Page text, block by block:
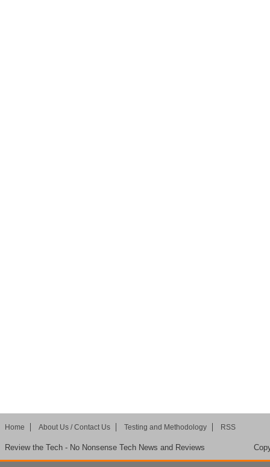
Home About Us / Contact Us Testing and Methodology RSS
Review the Tech - No Nonsense Tech News and Reviews